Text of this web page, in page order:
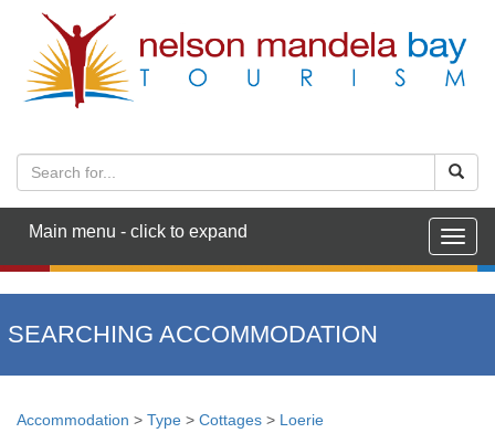
Main menu - click to expand
SEARCHING ACCOMMODATION
Accommodation > Type > Cottages > Loerie